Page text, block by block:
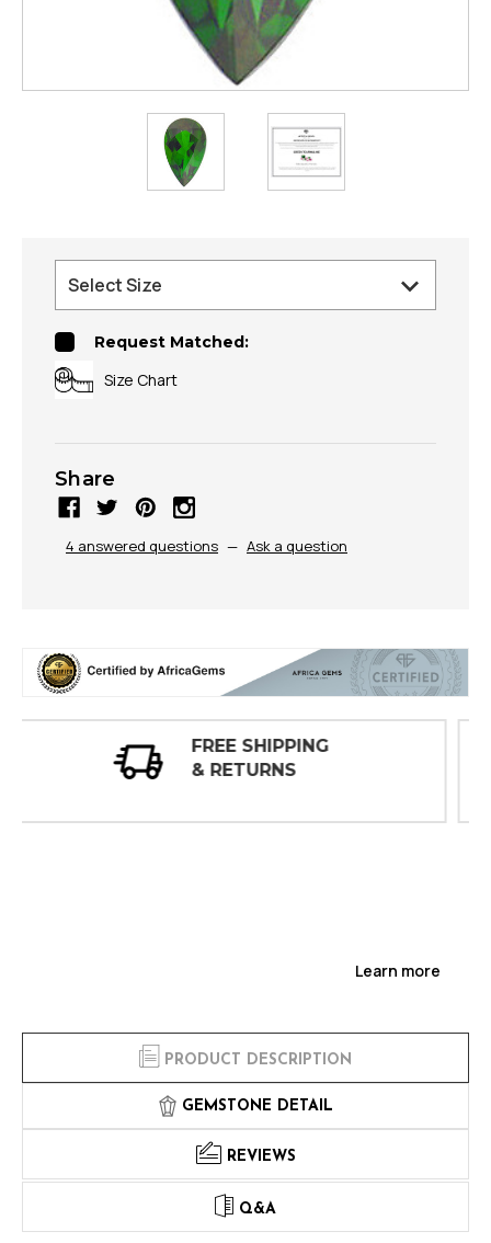
Request Matched:
Size Chart
Share
4 answered questions — Ask a question
30 DAY
INSPECTIONS
Learn more
PRODUCT DESCRIPTION
GEMSTONE DETAIL
REVIEWS
Q&A